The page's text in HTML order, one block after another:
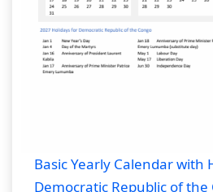
Basic Yearly Calendar with
Democratic Republic of the